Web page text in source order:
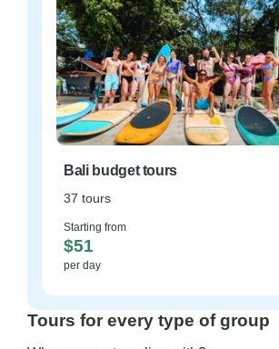
Bali budget tours
37 tours
Starting from
$51
per day
Tours for every type of group